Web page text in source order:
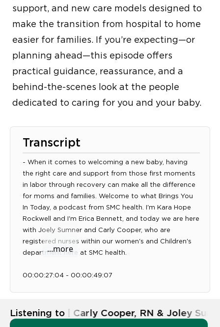
support, and new care models designed to
make the transition from hospital to home
easier for families. If you’re expecting—or
planning ahead—this episode offers
practical guidance, reassurance, and a
behind-the-scenes look at the people
dedicated to caring for you and your baby.
...more
Expand transcript panel
Transcript
- When it comes to welcoming a new baby, having
the right care and support from those first moments
in labor through recovery can make all the difference
for moms and families. Welcome to what Brings You
In Today, a podcast from SMC health. I'm Kara Hope
Rockwell and I'm Erica Bennett, and today we are here
with Joely Sumner and Carly Cooper, who are
registered nurses within our women's and Children's
department here at SMC health.
00:00:27:04 - 00:00:49:07
things that have the best moments that happen at
MK health, which is delivering babies. So Carly and
Listening to
Ep. 58 | Carly Cooper, RN & Joley